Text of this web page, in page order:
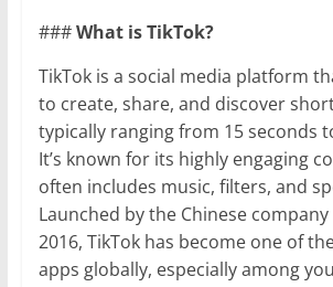
###What is TikTok?
TikTok is a social media platform
to create, share, and discover
typically ranging from 15 seconds
It’s known for its highly engaging
often includes music, filters, and
Launched by the Chinese
2016, TikTok has become one of
apps globally, especially among